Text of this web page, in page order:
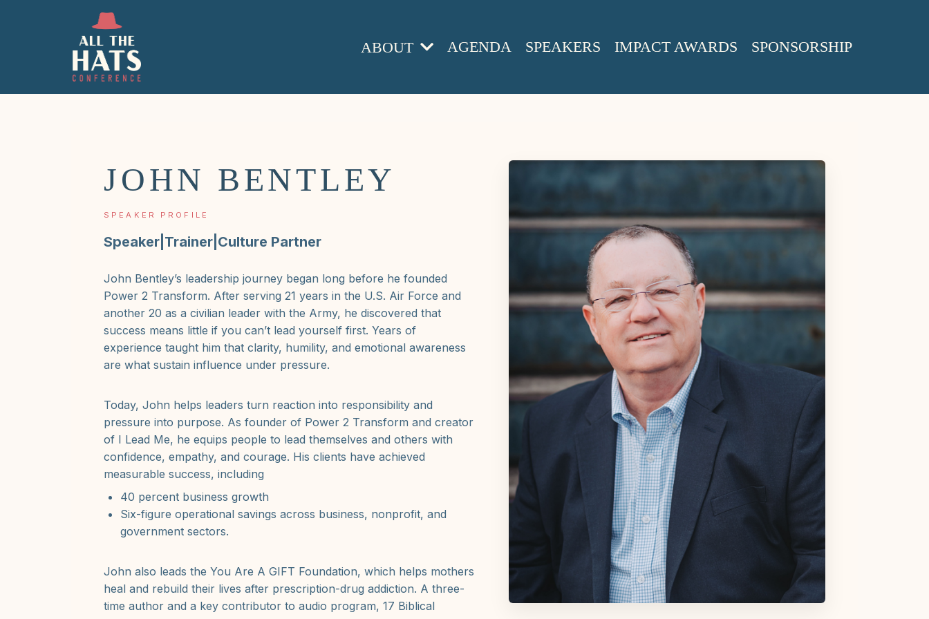
ABOUT AGENDA SPEAKERS IMPACT AWARDS SPONSORSHIP
JOHN BENTLEY
SPEAKER PROFILE
Speaker|Trainer|Culture Partner
John Bentley’s leadership journey began long before he founded
Power 2 Transform. After serving 21 years in the U.S. Air Force and
another 20 as a civilian leader with the Army, he discovered that
success means little if you can’t lead yourself first. Years of
experience taught him that clarity, humility, and emotional awareness
are what sustain influence under pressure.
Today, John helps leaders turn reaction into responsibility and
pressure into purpose. As founder of Power 2 Transform and creator
of I Lead Me, he equips people to lead themselves and others with
confidence, empathy, and courage. His clients have achieved
measurable success, including
40 percent business growth
Six-figure operational savings across business, nonprofit, and
government sectors.
John also leads the You Are A GIFT Foundation, which helps mothers
heal and rebuild their lives after prescription-drug addiction. A three-
time author and a key contributor to audio program, 17 Biblical